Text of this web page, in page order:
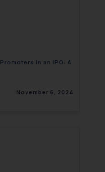
in an IPO: A
November 6, 2024
the same
action: